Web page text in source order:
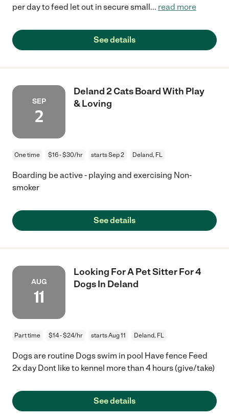
per day to feed let out in secure small... read more
See details
SEP
2
Deland 2 Cats Board With Play
& Loving
One time $16 - $30/hr starts Sep 2 Deland, FL
Boarding be active - playing and exercising Non-
smoker
See details
AUG
11
Looking For A Pet Sitter For 4
Dogs In Deland
Part time $14 - $24/hr starts Aug 11 Deland, FL
Dogs are routine Dogs swim in pool Have fence Feed
2x day Dont like to kennel more than 4 hours (give/take)
See details